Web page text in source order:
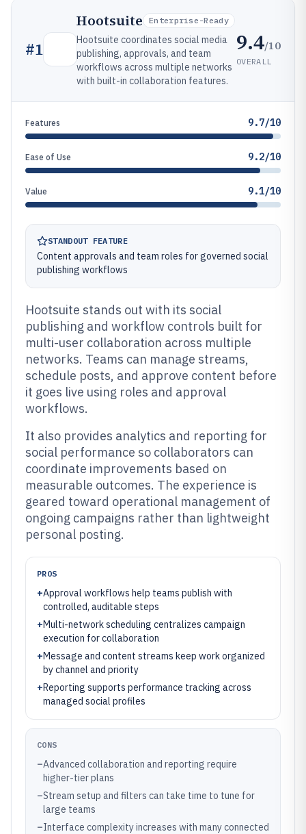
#1
Hootsuite Enterprise-Ready
Hootsuite coordinates social media
publishing, approvals, and team
workflows across multiple networks
with built-in collaboration features.
9.4/10
OVERALL
Features 9.7/10
Ease of Use 9.2/10
Value 9.1/10
STANDOUT FEATURE
Content approvals and team roles for governed social
publishing workflows
Hootsuite stands out with its social
publishing and workflow controls built for
multi-user collaboration across multiple
networks. Teams can manage streams,
schedule posts, and approve content before
it goes live using roles and approval
workflows.
It also provides analytics and reporting for
social performance so collaborators can
coordinate improvements based on
measurable outcomes. The experience is
geared toward operational management of
ongoing campaigns rather than lightweight
personal posting.
PROS
+Approval workflows help teams publish with
controlled, auditable steps
+Multi-network scheduling centralizes campaign
execution for collaboration
+Message and content streams keep work organized
by channel and priority
+Reporting supports performance tracking across
managed social profiles
CONS
–Advanced collaboration and reporting require
higher-tier plans
–Stream setup and filters can take time to tune for
large teams
–Interface complexity increases with many connected